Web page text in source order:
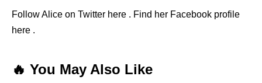
Follow Alice on Twitter here . Find her Facebook profile
here .
🔥 You May Also Like